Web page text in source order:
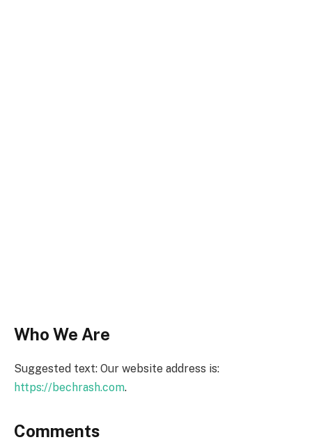
Who We Are
Suggested text: Our website address is:
https://bechrash.com.
Comments